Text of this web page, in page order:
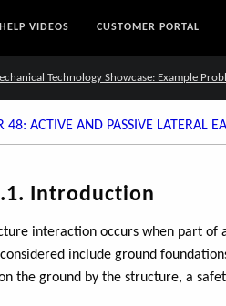
HELP VIDEOS CUSTOMER PORTAL